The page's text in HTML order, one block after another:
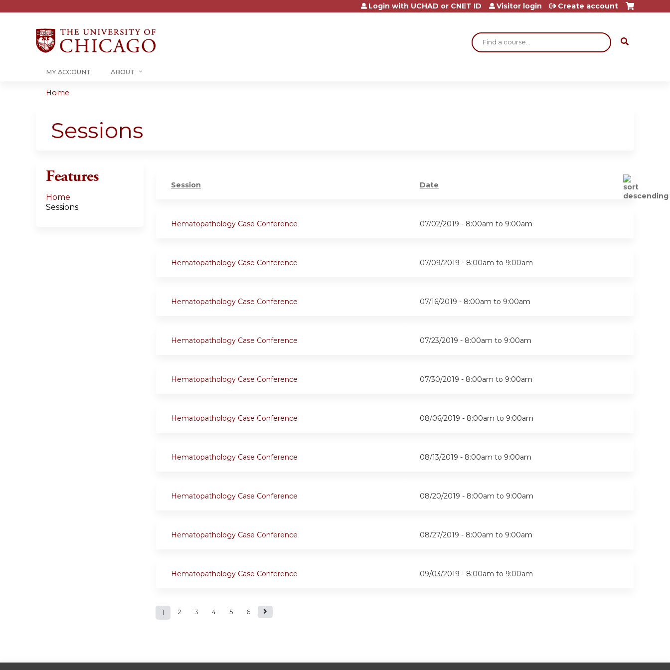
Jump to content
Search
Login with UCHAD or CNET ID Visitor login Create account
MY ACCOUNT ABOUT
are
Home
Sessions
Session Date
Hematopathology Case Conference 07/02/2019 - 8:00am to 9:00am
Hematopathology Case Conference 07/09/2019 - 8:00am to 9:00am
Hematopathology Case Conference 07/16/2019 - 8:00am to 9:00am
Hematopathology Case Conference 07/23/2019 - 8:00am to 9:00am
Hematopathology Case Conference 07/30/2019 - 8:00am to 9:00am
Hematopathology Case Conference 08/06/2019 - 8:00am to 9:00am
Hematopathology Case Conference 08/13/2019 - 8:00am to 9:00am
Hematopathology Case Conference 08/20/2019 - 8:00am to 9:00am
Hematopathology Case Conference 08/27/2019 - 8:00am to 9:00am
Hematopathology Case Conference 09/03/2019 - 8:00am to 9:00am
Pages
1 2 3 4 5 6
Features
Home
Sessions